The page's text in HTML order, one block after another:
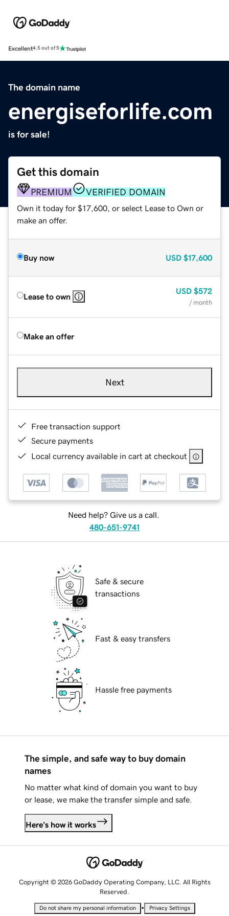
Excellent4.5 out of 5
The domain name
energiseforlife.com
is for sale!
Get this domain
PREMIUM VERIFIED DOMAIN
Own it today for $17,600, or select Lease to Own or
make an offer.
Buy now USD $17,600
Lease to own
USD $572
/ month
Make an offer
Next
Free transaction support
Secure payments
Local currency available in cart at checkout
Need help? Give us a call.
480-651-9741
Safe & secure
transactions
Fast & easy transfers
Hassle free payments
The simple, and safe way to buy domain
names
No matter what kind of domain you want to buy
or lease, we make the transfer simple and safe.
Here's how it works
Copyright © 2026 GoDaddy Operating Company, LLC. All Rights
Reserved.
Do not share my personal information • Privacy Settings